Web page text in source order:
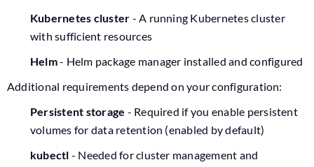
Kubernetes cluster - A running Kubernetes cluster
with sufficient resources
Helm- Helm package manager installed and configured
Additional requirements depend on your configuration:
Persistent storage - Required if you enable persistent
volumes for data retention (enabled by default)
kubectl - Needed for cluster management and